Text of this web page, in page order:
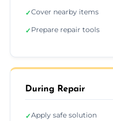
✓Cover nearby items
✓Prepare repair tools
During Repair
✓Apply safe solution